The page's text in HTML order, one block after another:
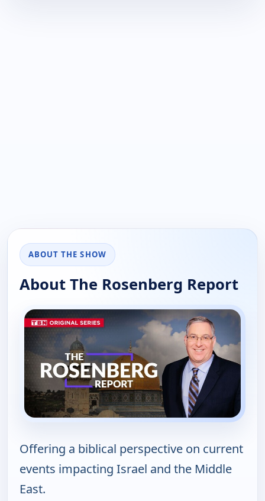
ABOUT THE SHOW
About The Rosenberg Report
Offering a biblical perspective on current
events impacting Israel and the Middle
East.